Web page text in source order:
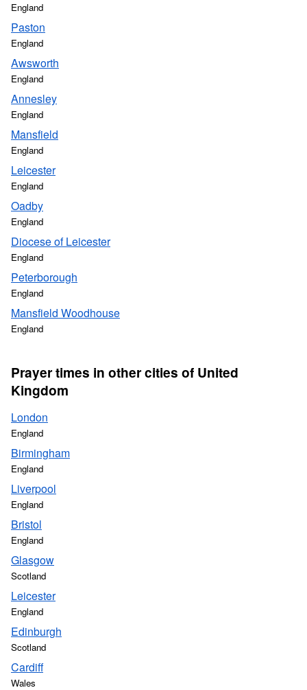
England
Paston
England
Awsworth
England
Annesley
England
Mansfield
England
Leicester
England
Oadby
England
Diocese of Leicester
England
Peterborough
England
Mansfield Woodhouse
England
Prayer times in other cities of United
Kingdom
London
England
Birmingham
England
Liverpool
England
Bristol
England
Glasgow
Scotland
Leicester
England
Edinburgh
Scotland
Cardiff
Wales